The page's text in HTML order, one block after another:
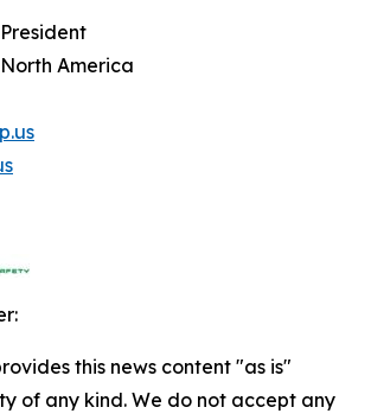
America
this news content "as is"
of any kind. We do not accept any